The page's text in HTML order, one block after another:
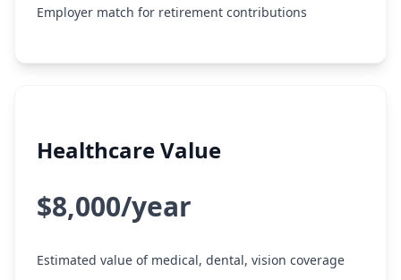
Employer match for retirement contributions
Healthcare Value
$8,000/year
Estimated value of medical, dental, vision coverage